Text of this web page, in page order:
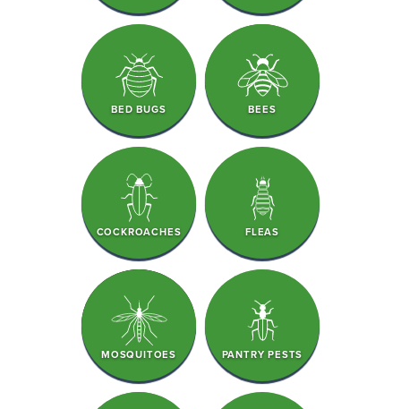
BED BUGS BEES
COCKROACHES FLEAS
MOSQUITOES PANTRY PESTS